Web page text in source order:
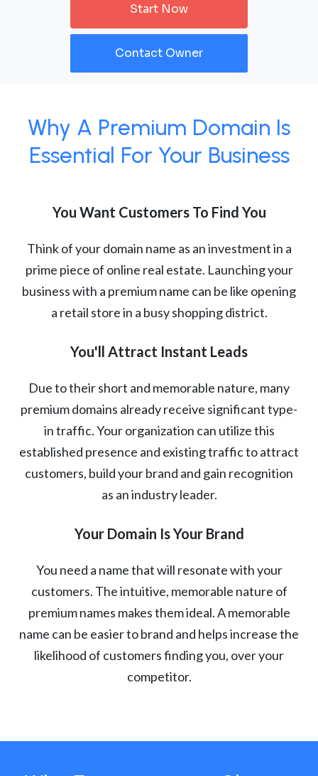
Start Now
Contact Owner
Why A Premium Domain Is
Essential For Your Business
You Want Customers To Find You
Think of your domain name as an investment in a
prime piece of online real estate. Launching your
business with a premium name can be like opening
a retail store in a busy shopping district.
You'll Attract Instant Leads
Due to their short and memorable nature, many
premium domains already receive significant type-
in traffic. Your organization can utilize this
established presence and existing traffic to attract
customers, build your brand and gain recognition
as an industry leader.
Your Domain Is Your Brand
You need a name that will resonate with your
customers. The intuitive, memorable nature of
premium names makes them ideal. A memorable
name can be easier to brand and helps increase the
likelihood of customers finding you, over your
competitor.